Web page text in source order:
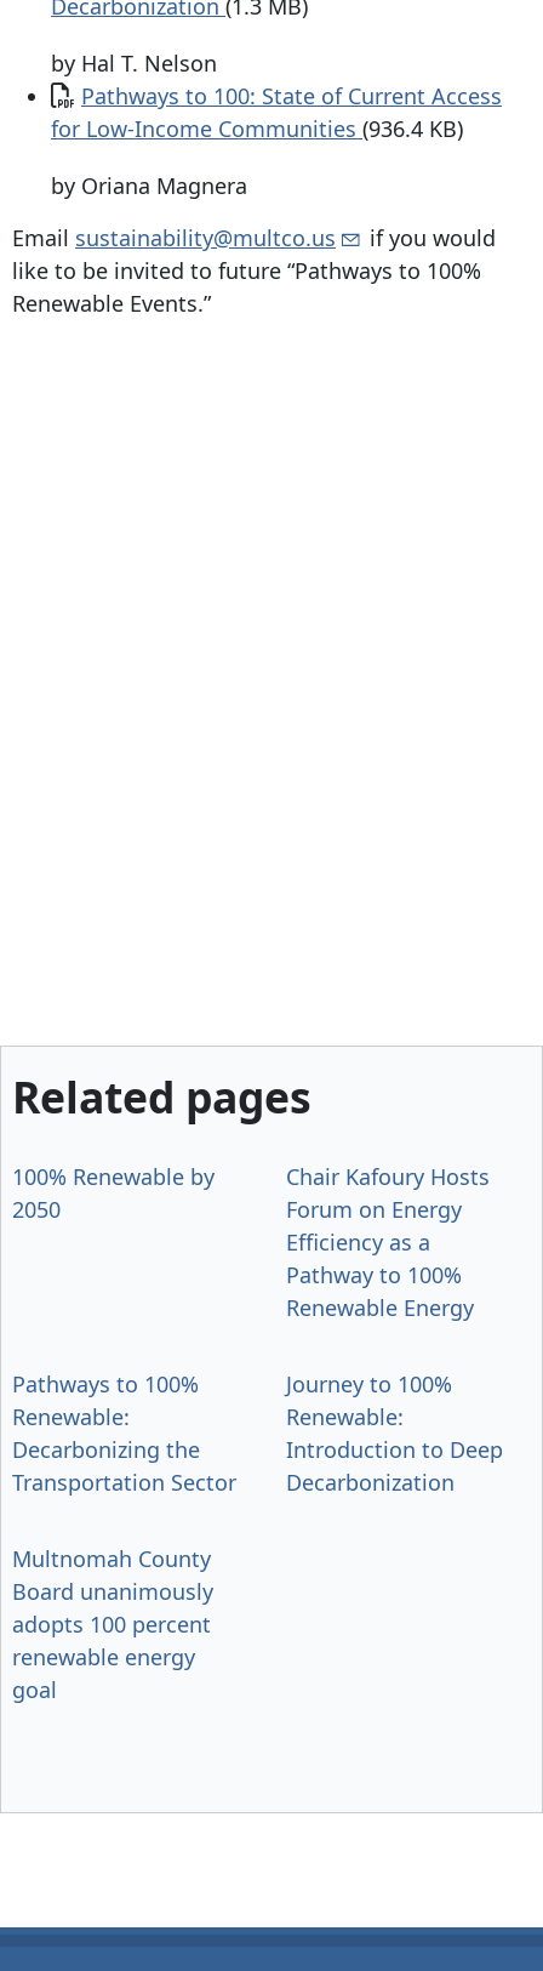
Decarbonization (1.3 MB)
by Hal T. Nelson
Document
Pathways to 100: State of Current Access
for Low-Income Communities (936.4 KB)
by Oriana Magnera
Email sustainability@multco.us
if you would
like to be invited to future “Pathways to 100%
Renewable Events.”
Related pages
100% Renewable by
2050
Chair Kafoury Hosts
Forum on Energy
Efficiency as a
Pathway to 100%
Renewable Energy
Pathways to 100%
Renewable:
Decarbonizing the
Transportation Sector
Journey to 100%
Renewable:
Introduction to Deep
Decarbonization
Multnomah County
Board unanimously
adopts 100 percent
renewable energy
goal